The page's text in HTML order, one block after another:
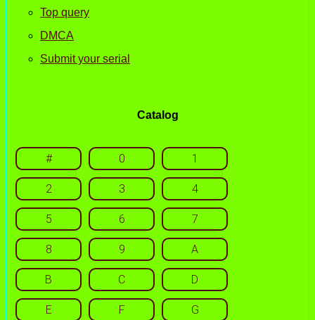
Top query
DMCA
Submit your serial
Catalog
# 0 1
2 3 4
5 6 7
8 9 A
B C D
E F G